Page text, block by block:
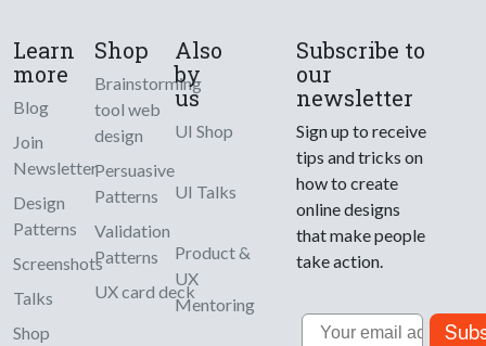
Learn
more
Blog
Join
Newsletter
Design
Patterns
Screenshots
Talks
Shop
Shop
Brainstorming
tool web
design
Persuasive
Patterns
Validation
Patterns
UX card deck
Also
by
us
UI Shop
UI Talks
Product &
UX
Mentoring
Subscribe to
our
newsletter
Sign up to receive
tips and tricks on
how to create
online designs
that make people
take action.
Email